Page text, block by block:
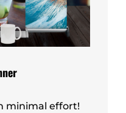
minimal effort!